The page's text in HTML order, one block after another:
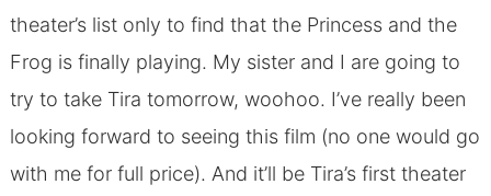
theater’s list only to find that the Princess and the
Frog is finally playing. My sister and I are going to
try to take Tira tomorrow, woohoo. I’ve really been
looking forward to seeing this film (no one would go
with me for full price). And it’ll be Tira’s first theater